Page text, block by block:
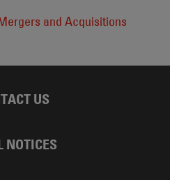
and Acquisitions
US
NOTICES